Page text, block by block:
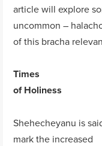
article will explore
uncommon –
of this bracha
Times
of Holiness
Shehecheyanu is
mark the increased